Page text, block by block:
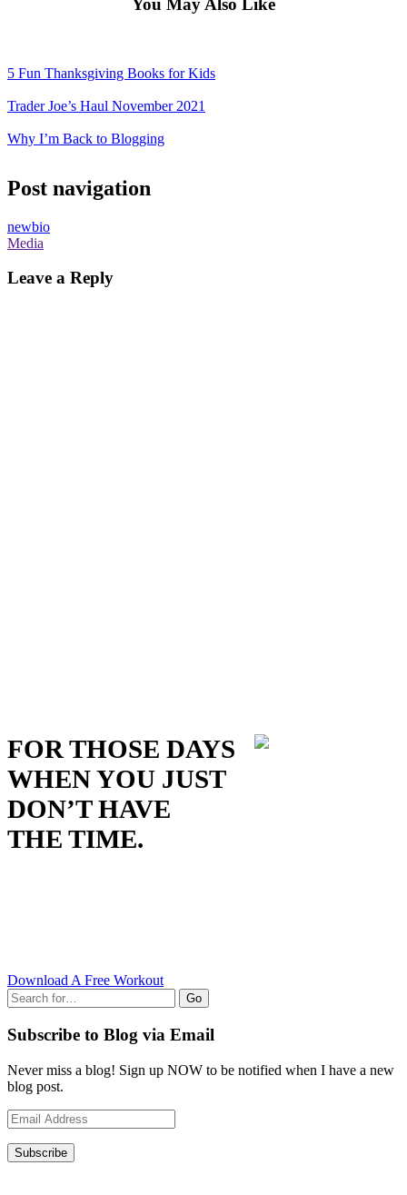
You May Also Like
5 Fun Thanksgiving Books for Kids
Trader Joe’s Haul November 2021
Why I’m Back to Blogging
Post navigation
newbio
Media
Leave a Reply
FOR THOSE DAYS
WHEN YOU JUST
DON’T HAVE
THE TIME.
Download A Free Workout
Go
Subscribe to Blog via Email
Never miss a blog! Sign up NOW to be notified when I have a new
blog post.
Email
Address
Subscribe